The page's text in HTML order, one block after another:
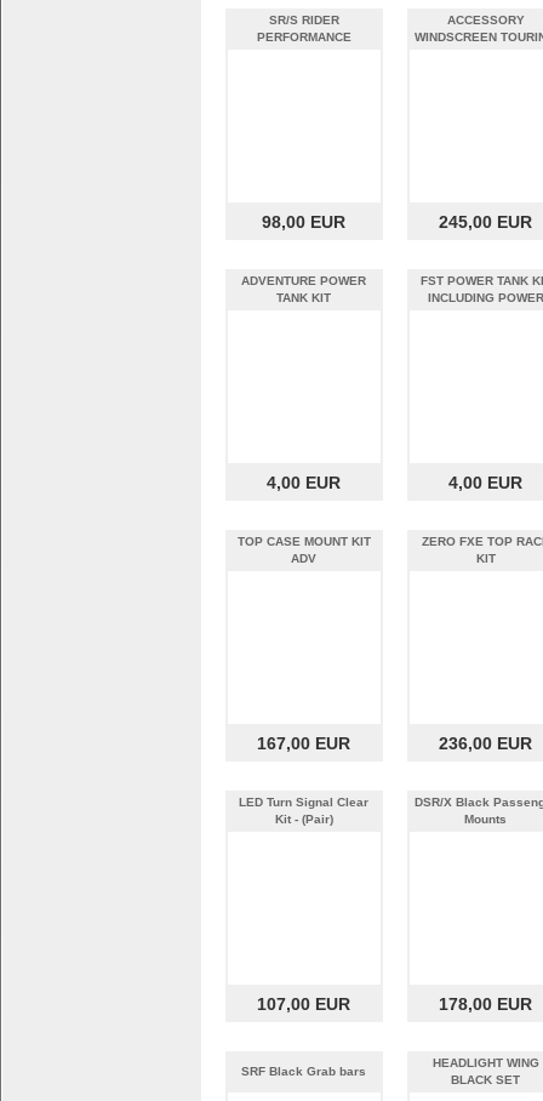
SR/S RIDER
PERFORMANCE
98,00 EUR
ACCESSORY
WINDSCREEN
245,00 EUR
ADVENTURE POWER
TANK KIT
4,00 EUR
FST POWER TANK
INCLUDING POWER
4,00 EUR
TOP CASE MOUNT KIT
ADV
167,00 EUR
ZERO FXE TOP
KIT
236,00 EUR
LED Turn Signal Clear
Kit - (Pair)
107,00 EUR
DSR/X Black
Mounts
178,00 EUR
SRF Black Grab bars
HEADLIGHT WING
BLACK SET